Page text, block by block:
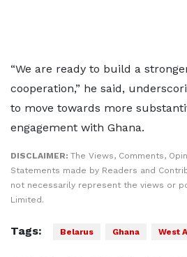
“We are ready to build a
cooperation,” he said,
to move towards more
engagement with Ghana.
DISCLAIMER: The Views, Comments,
Statements made by Readers and
not necessarily represent the views or
Limited.
Tags: Belarus Ghana West